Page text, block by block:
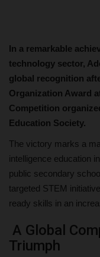
In a remarkable
technology sector,
global recognition
Organization Award
Competition
Education Society.
The victory marks a
intelligence education
public secondary
targeted STEM
ready skills in an
A Global
Triumph